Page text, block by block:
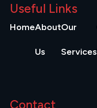
Useful Links
HomeAbout
Us
Our
Services
Contact